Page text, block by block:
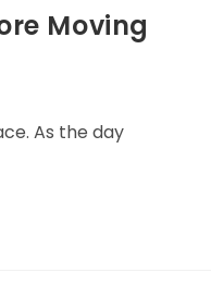
Moving
As the day